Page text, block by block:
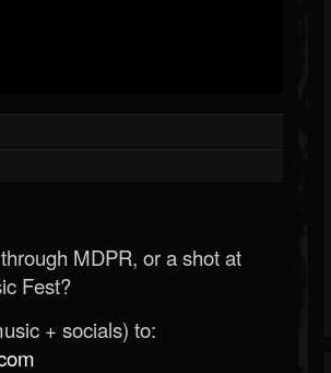
MDPR, or a shot at
Fest?
+ socials) to: